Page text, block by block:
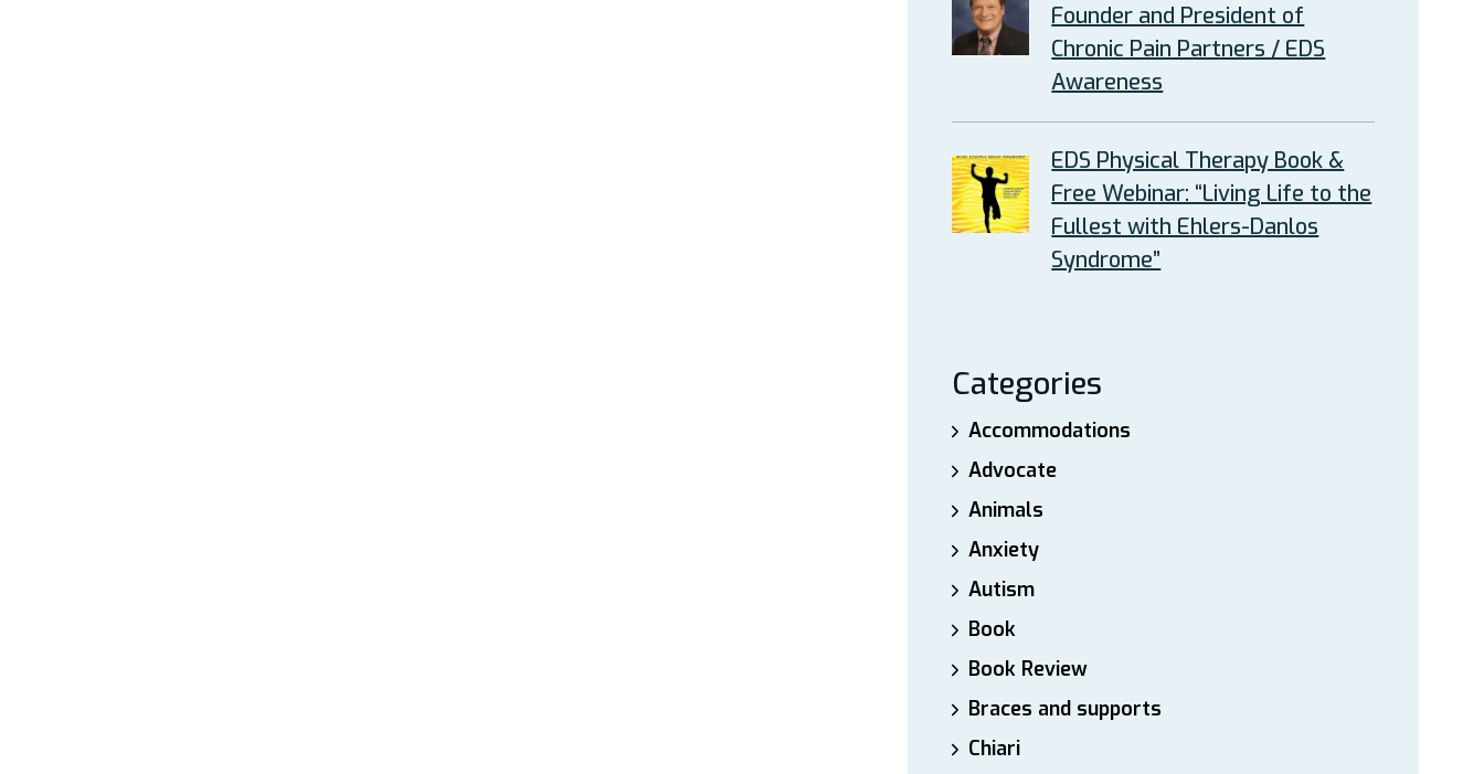
Founder and President of
Chronic Pain Partners / EDS
Awareness
EDS Physical Therapy Book &
Free Webinar: “Living Life to the
Fullest with Ehlers-Danlos
Syndrome”
Categories
Accommodations
Advocate
Animals
Anxiety
Autism
Book
Book Review
Braces and supports
Chiari